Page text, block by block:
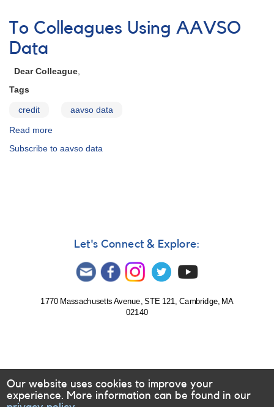
stars
with
To Colleagues Using AAVSO
Data
Dear Colleague,
Tags
credit aavso data
Read more
Colleagues
Subscribe to aavso data
Let's Connect & Explore:
1770 Massachusetts Avenue, STE 121, Cambridge, MA
02140
Our website uses cookies to improve your
experience. More information can be found in our